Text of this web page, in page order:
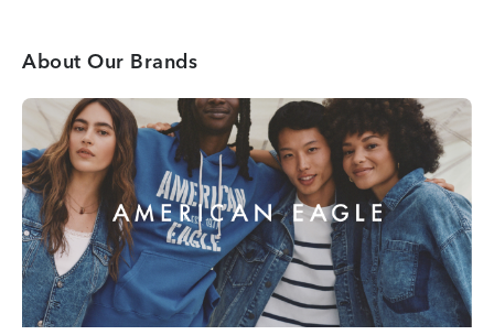
About Our Brands